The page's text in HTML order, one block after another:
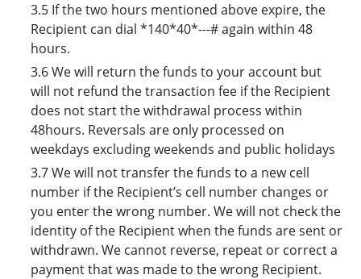
3.5 If the two hours mentioned above expire, the
Recipient can dial *140*40*---# again within 48
hours.
3.6 We will return the funds to your account but
will not refund the transaction fee if the Recipient
does not start the withdrawal process within
48hours. Reversals are only processed on
weekdays excluding weekends and public holidays
3.7 We will not transfer the funds to a new cell
number if the Recipient’s cell number changes or
you enter the wrong number. We will not check the
identity of the Recipient when the funds are sent or
withdrawn. We cannot reverse, repeat or correct a
payment that was made to the wrong Recipient.